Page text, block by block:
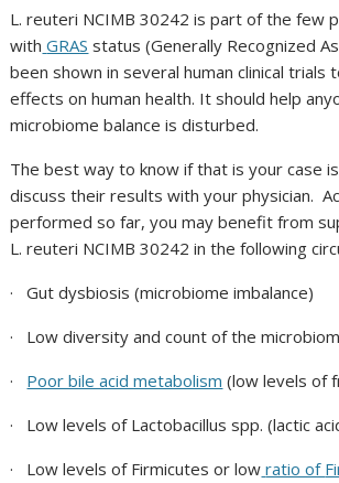
L. reuteri NCIMB 30242 is part of the few
with GRAS status (Generally Recognized
been shown in several human clinical trials
effects on human health. It should help
microbiome balance is disturbed.
The best way to know if that is your case
discuss their results with your physician.
performed so far, you may benefit from
L. reuteri NCIMB 30242 in the following
· Gut dysbiosis (microbiome imbalance)
· Low diversity and count of the
· Poor bile acid metabolism (low levels of
· Low levels of Lactobacillus spp. (lactic
· Low levels of Firmicutes or low ratio of